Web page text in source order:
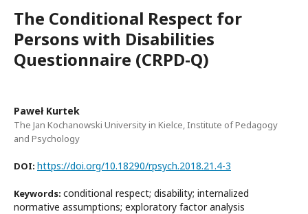
The Conditional Respect for
Persons with Disabilities
Questionnaire (CRPD-Q)
Paweł Kurtek
The Jan Kochanowski University in Kielce, Institute of Pedagogy
and Psychology
DOI: https://doi.org/10.18290/rpsych.2018.21.4-3
Keywords: conditional respect; disability; internalized
normative assumptions; exploratory factor analysis